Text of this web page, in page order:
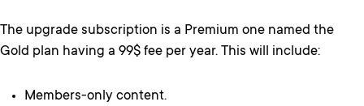
The upgrade subscription is a Premium one named the
Gold plan having a 99$ fee per year. This will include:
Members-only content.